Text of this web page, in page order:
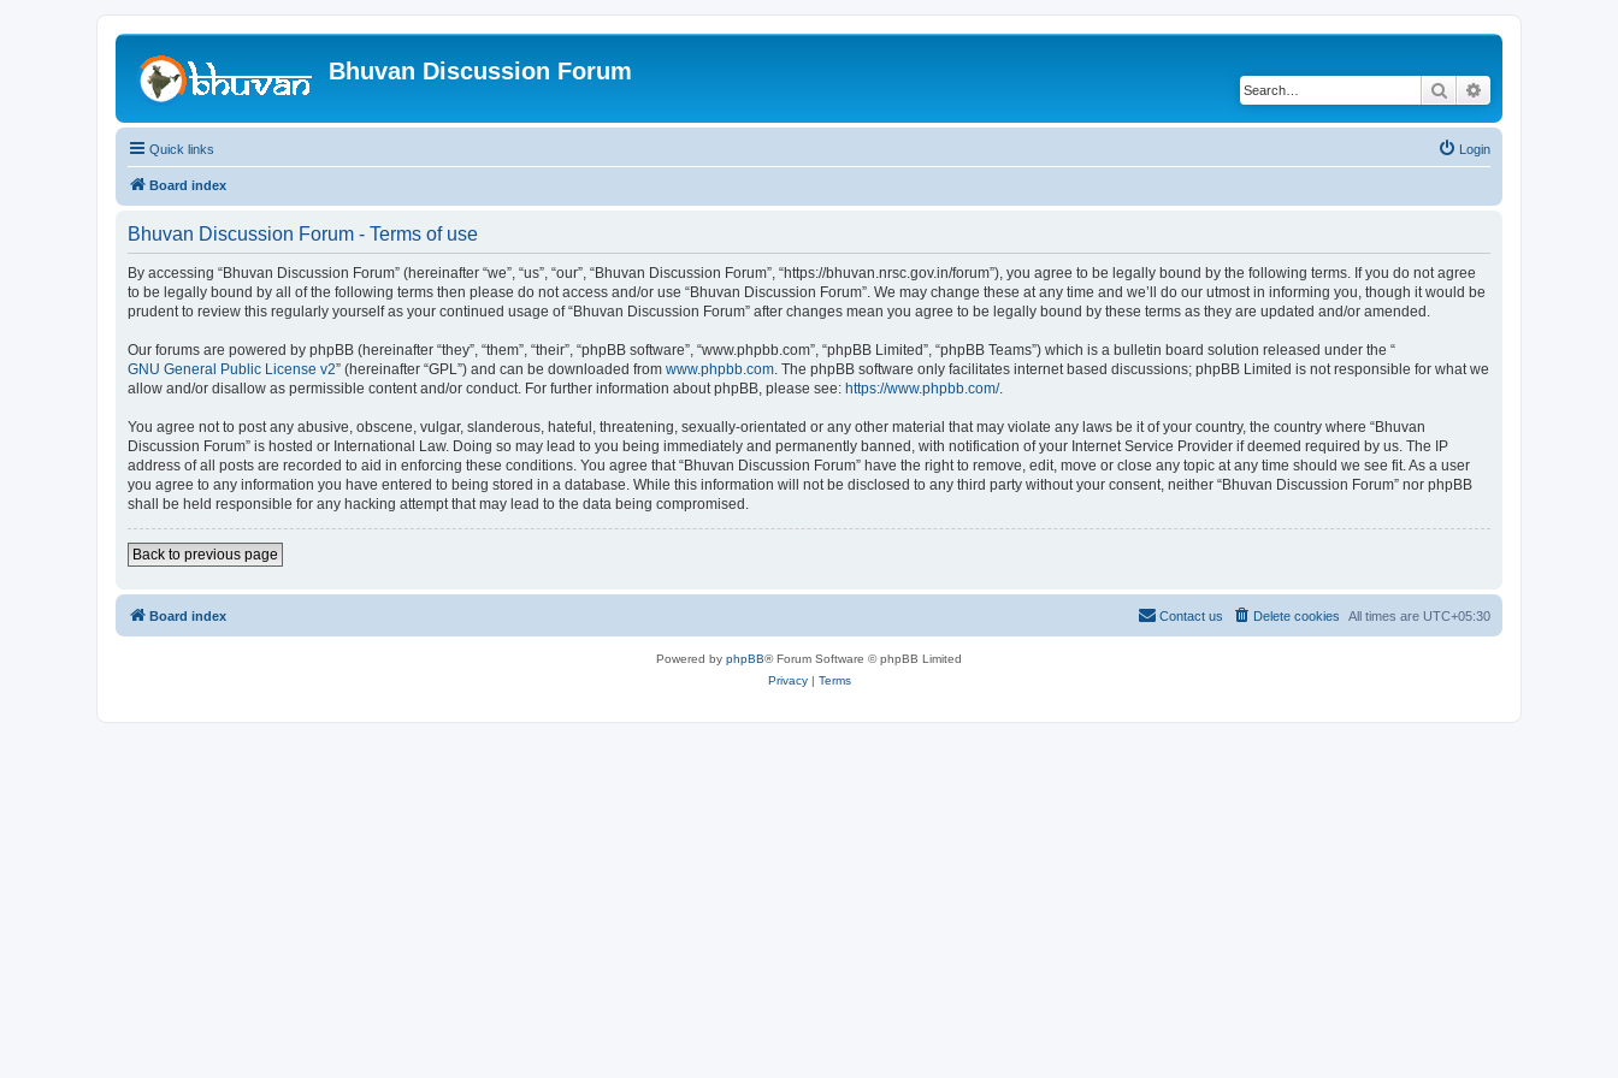
Bhuvan Discussion Forum
Search
Quick links Login
Board index
Bhuvan Discussion Forum - Terms of use
By accessing “Bhuvan Discussion Forum” (hereinafter “we”, “us”, “our”, “Bhuvan Discussion Forum”, “https://bhuvan.nrsc.gov.in/forum”), you agree to be legally bound by the following terms. If you do not agree
to be legally bound by all of the following terms then please do not access and/or use “Bhuvan Discussion Forum”. We may change these at any time and we’ll do our utmost in informing you, though it would be
prudent to review this regularly yourself as your continued usage of “Bhuvan Discussion Forum” after changes mean you agree to be legally bound by these terms as they are updated and/or amended.
Our forums are powered by phpBB (hereinafter “they”, “them”, “their”, “phpBB software”, “www.phpbb.com”, “phpBB Limited”, “phpBB Teams”) which is a bulletin board solution released under the “
GNU General Public License v2” (hereinafter “GPL”) and can be downloaded from www.phpbb.com. The phpBB software only facilitates internet based discussions; phpBB Limited is not responsible for what we
allow and/or disallow as permissible content and/or conduct. For further information about phpBB, please see: https://www.phpbb.com/.
You agree not to post any abusive, obscene, vulgar, slanderous, hateful, threatening, sexually-orientated or any other material that may violate any laws be it of your country, the country where “Bhuvan
Discussion Forum” is hosted or International Law. Doing so may lead to you being immediately and permanently banned, with notification of your Internet Service Provider if deemed required by us. The IP
address of all posts are recorded to aid in enforcing these conditions. You agree that “Bhuvan Discussion Forum” have the right to remove, edit, move or close any topic at any time should we see fit. As a user
you agree to any information you have entered to being stored in a database. While this information will not be disclosed to any third party without your consent, neither “Bhuvan Discussion Forum” nor phpBB
shall be held responsible for any hacking attempt that may lead to the data being compromised.
Back to previous page
Board index All times are UTC+05:30
Delete cookies
Contact us
Powered by phpBB® Forum Software © phpBB Limited
Privacy| Terms